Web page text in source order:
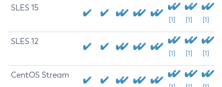
SLES 15
[1] [1] [1]
SLES 12
[1] [1] [1]
CentOS Stream